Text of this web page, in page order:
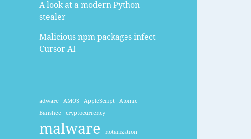
A look at a modern Python
stealer
Malicious npm packages infect
Cursor AI
adware AMOS AppleScript
Atomic
Banshee
cryptocurrency
malware notarization